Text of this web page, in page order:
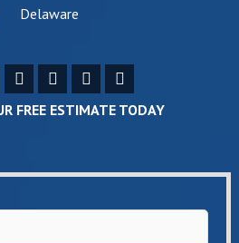
Delaware
FREE ESTIMATE TODAY